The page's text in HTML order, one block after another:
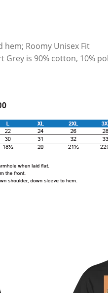
hem; Roomy Unisex Fit
Grey is 90% cotton, 10%